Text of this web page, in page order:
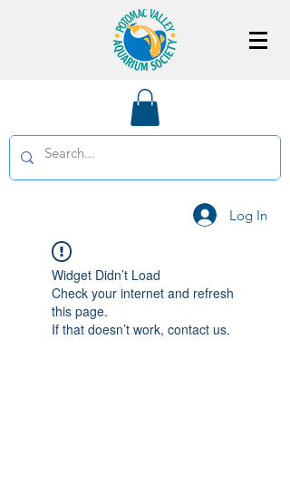
Log In
Widget Didn’t Load
Check your internet and refresh
this page.
If that doesn’t work, contact us.